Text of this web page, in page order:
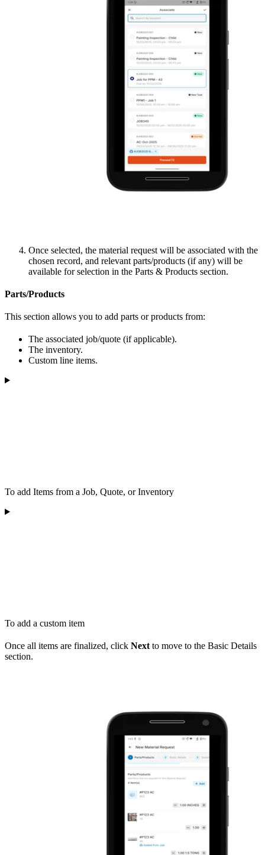
Once selected, the material request will be associated with the
chosen record, and relevant parts/products (if any) will be
available for selection in the Parts & Products section.
Parts/Products
This section allows you to add parts or products from:
The associated job/quote (if applicable).
The inventory.
Custom line items.
To add Items from a Job, Quote, or Inventory
To add a custom item
Once all items are finalized, click Next to move to the Basic Details
section.